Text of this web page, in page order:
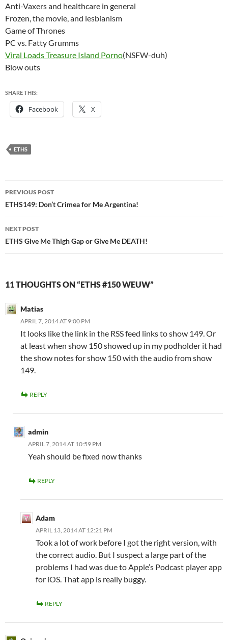
Anti-Vaxers and healthcare in general
Frozen, the movie, and lesbianism
Game of Thrones
PC vs. Fatty Grumms
Viral Loads Treasure Island Porno(NSFW-duh)
Blow outs
SHARE THIS:
Facebook X
ETHS
Post
navigation
PREVIOUS POST
ETHS149: Don’t Crimea for Me Argentina!
NEXT POST
ETHS Give Me Thigh Gap or Give Me DEATH!
11 THOUGHTS ON “ETHS #150 WEUW”
Matias
APRIL 7, 2014 AT 9:00 PM
It looks like the link in the RSS feed links to show 149. Or
at least when show 150 showed up in my podholder it had
the show notes for show 150 with the audio from show
149.
REPLY
admin
APRIL 7, 2014 AT 10:59 PM
Yeah should be fixed now thanks
REPLY
Adam
APRIL 13, 2014 AT 12:21 PM
Took a lot of work before I got the right version, with
the correct audio. But I suspect a large part of the
problems I had was due to Apple’s Podcast player app
for iOS. That app is really buggy.
REPLY